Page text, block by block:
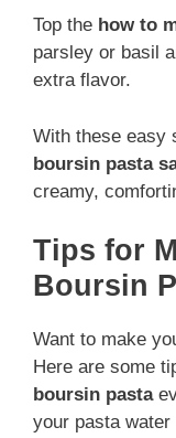
Top the how to
parsley or basil
extra flavor.
With these easy
boursin pasta
creamy,
Tips for
Boursin
Want to make
Here are some
boursin pasta
your pasta water